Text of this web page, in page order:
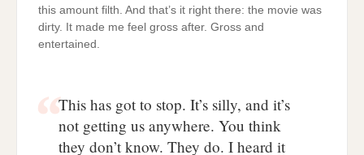
this amount filth. And that’s it right there: the movie was
dirty. It made me feel gross after. Gross and
entertained.
This has got to stop. It’s silly, and it’s
not getting us anywhere. You think
they don’t know. They do. I heard it